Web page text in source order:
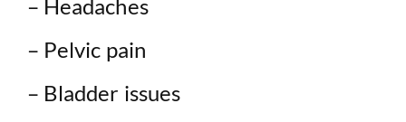
– Headaches
– Pelvic pain
– Bladder issues